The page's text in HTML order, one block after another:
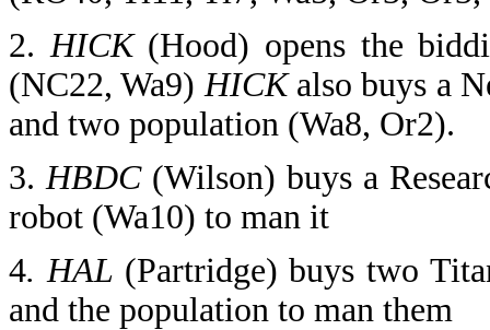
2. HICK (Hood) opens the
(NC22, Wa9)HICKalso buys a
and two population (Wa8, Or2).
3.HBDC (Wilson) buys a
robot (Wa10) to man it
4. HAL (Partridge) buys two
and the population to man them